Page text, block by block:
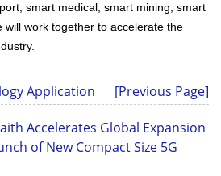
smart medical, smart mining, smart
will work together to accelerate the
Application [Previous Page]
Accelerates Global Expansion
of New Compact Size 5G